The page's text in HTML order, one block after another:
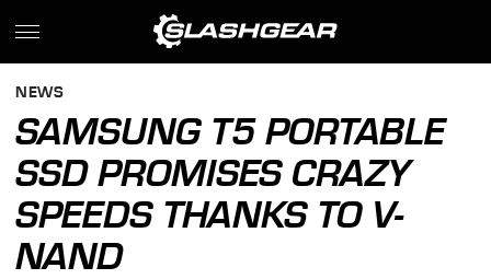
NEWS
SAMSUNG T5 PORTABLE
SSD PROMISES CRAZY
SPEEDS THANKS TO V-
NAND